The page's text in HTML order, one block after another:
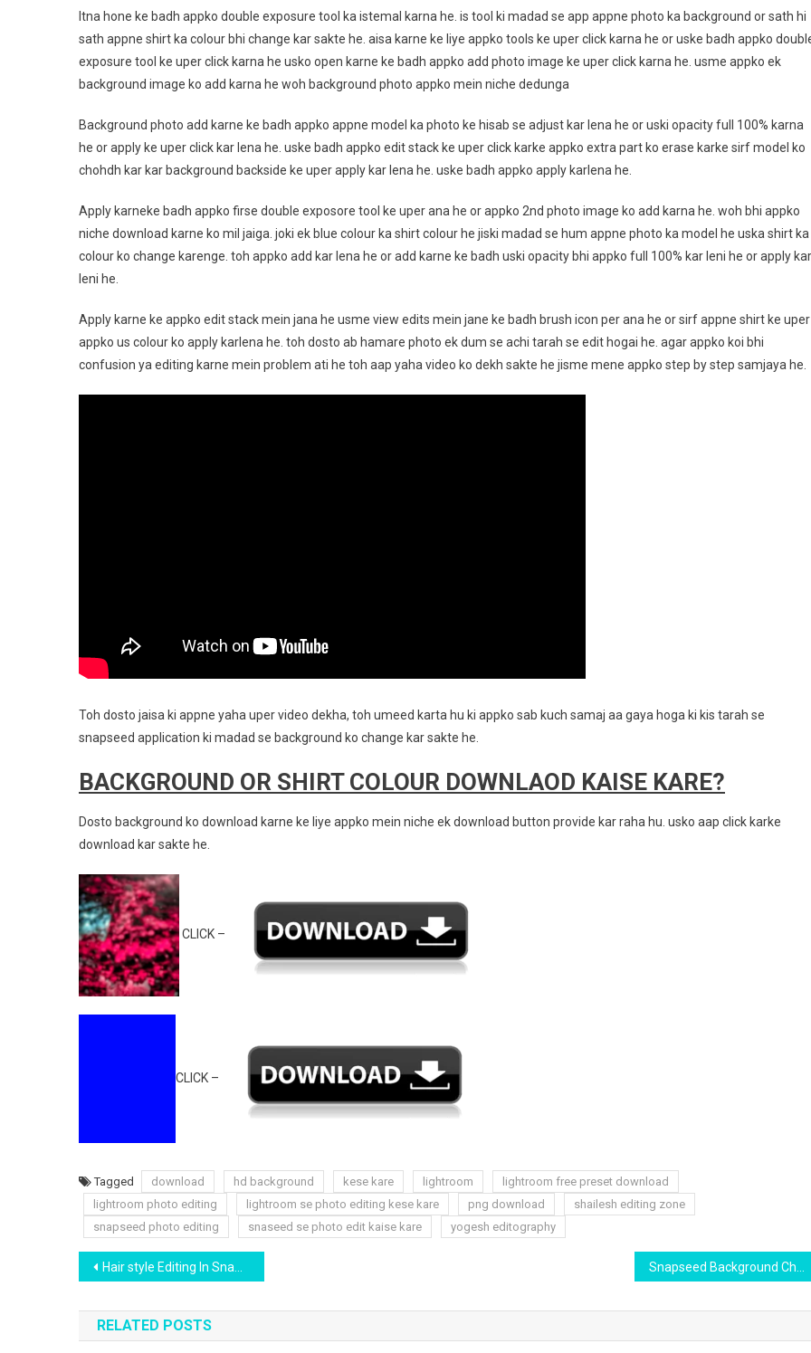
Itna hone ke badh appko double exposure tool ka istemal karna he. is tool ki madad se app appne photo ka background or sath hi
sath appne shirt ka colour bhi change kar sakte he. aisa karne ke liye appko tools ke uper click karna he or uske badh appko
exposure tool ke uper click karna he usko open karne ke badh appko add photo image ke uper click karna he. usme appko ek
background image ko add karna he woh background photo appko mein niche dedunga
Background photo add karne ke badh appko appne model ka photo ke hisab se adjust kar lena he or uski opacity full 100% karna
he or apply ke uper click kar lena he. uske badh appko edit stack ke uper click karke appko extra part ko erase karke sirf model ko
chohdh kar kar background backside ke uper apply kar lena he. uske badh appko apply karlena he.
Apply karneke badh appko firse double exposore tool ke uper ana he or appko 2nd photo image ko add karna he. woh bhi appko
niche download karne ko mil jaiga. joki ek blue colour ka shirt colour he jiski madad se hum appne photo ka model he uska shirt ka
colour ko change karenge. toh appko add kar lena he or add karne ke badh uski opacity bhi appko full 100% kar leni he or apply kar
leni he.
Apply karne ke appko edit stack mein jana he usme view edits mein jane ke badh brush icon per ana he or sirf appne shirt ke uper
appko us colour ko apply karlena he. toh dosto ab hamare photo ek dum se achi tarah se edit hogai he. agar appko koi bhi
confusion ya editing karne mein problem ati he toh aap yaha video ko dekh sakte he jisme mene appko step by step samjaya he.
Toh dosto jaisa ki appne yaha uper video dekha, toh umeed karta hu ki appko sab kuch samaj aa gaya hoga ki kis tarah se
snapseed application ki madad se background ko change kar sakte he.
BACKGROUND OR SHIRT COLOUR DOWNLAOD KAISE KARE?
Dosto background ko download karne ke liye appko mein niche ek download button provide kar raha hu. usko aap click karke
download kar sakte he.
CLICK –
CLICK –
Tagged download hd background kese kare lightroom
lightroom free preset download
lightroom photo editing
lightroom se photo editing kese kare png download
shailesh editing zone
snapseed photo editing
snaseed se photo edit kaise kare yogesh editography
Post
navigation
Hair style Editing In Snapseed App | Download Hair Png Free | Yogesh Editography
RELATED POSTS